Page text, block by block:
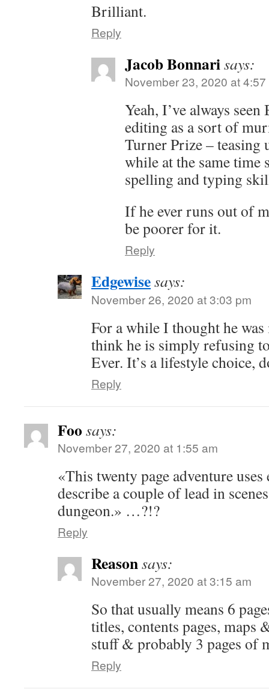
Brilliant.
Reply
Jacob Bonnarisays:
November 23, 2020 at
Yeah, I’ve always
editing as a sort of
Turner Prize – teasing
while at the same
spelling and typing
If he ever runs out of
be poorer for it.
Reply
Edgewisesays:
November 26, 2020 at 3:03 pm
For a while I thought he
think he is simply refusing
Ever. It’s a lifestyle choice,
Reply
Foo says:
November 27, 2020 at 1:55 am
«This twenty page adventure uses
describe a couple of lead in
dungeon.» …?!?
Reply
Reasonsays:
November 27, 2020 at 3:15 am
So that usually means 6
titles, contents pages,
stuff & probably 3 pages of
Reply